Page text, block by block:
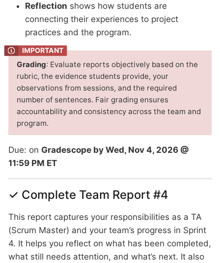
Reflection shows how students are
connecting their experiences to project
practices and the program.
Grading: Evaluate reports objectively based on the
rubric, the evidence students provide, your
observations from sessions, and the required
number of sentences. Fair grading ensures
accountability and consistency across the team and
program.
Due: on Gradescope by Wed, Nov 4, 2026 @
11:59 PM ET
✓ Complete Team Report #4
This report captures your responsibilities as a TA
(Scrum Master) and your team’s progress in Sprint
4. It helps you reflect on what has been completed,
what still needs attention, and what’s next. It also